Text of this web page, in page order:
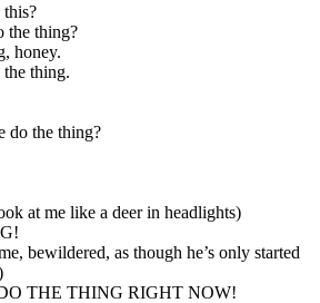
the thing?
honey.
thing.
do the thing?
at me like a deer in headlights)
bewildered, as though he’s only started
THE THING RIGHT NOW!